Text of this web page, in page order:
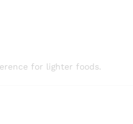
for lighter foods.